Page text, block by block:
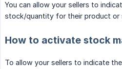
You can allow your sellers to
stock/quantity for their product or
How to activate stock
To allow your sellers to indicate